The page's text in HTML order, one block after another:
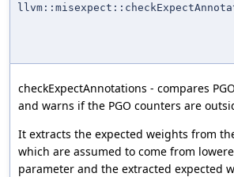
checkExpectAnnotations - compares
and warns if the PGO counters are
It extracts the expected weights from
which are assumed to come from
parameter and the extracted expected